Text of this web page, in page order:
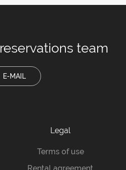
reservations team
E-MAIL
Legal
Terms of use